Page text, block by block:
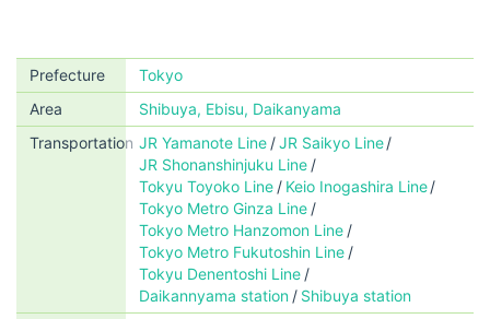
Prefecture
Tokyo
Area
Shibuya, Ebisu, Daikanyama
Transportation JR Yamanote Line
JR Saikyo Line
JR Shonanshinjuku Line
Tokyu Toyoko Line
Keio Inogashira Line
Tokyo Metro Ginza Line
Tokyo Metro Hanzomon Line
Tokyo Metro Fukutoshin Line
Tokyu Denentoshi Line
Daikannyama station
Shibuya station